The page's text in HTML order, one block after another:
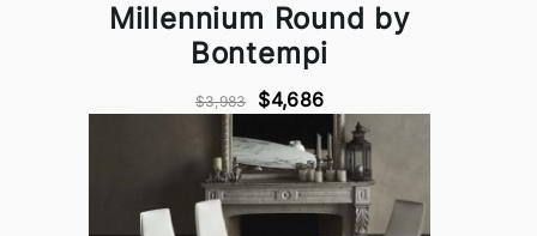
Millennium Round by
Bontempi
$3,983 $4,686